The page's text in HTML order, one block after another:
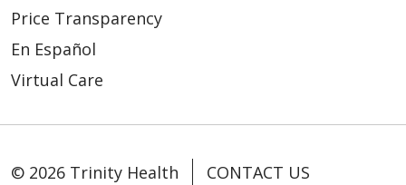
Price Transparency
En Español
Virtual Care
© 2026 Trinity Health
CONTACT US